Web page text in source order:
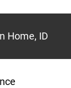
Home, ID